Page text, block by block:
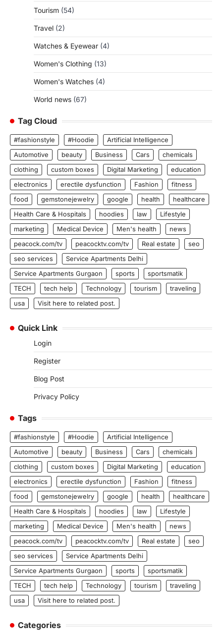
Tourism (54)
Travel (2)
Watches & Eyewear (4)
Women's Clothing (13)
Women's Watches (4)
World news (67)
Tag Cloud
#fashionstyle #Hoodie
Artificial Intelligence
Automotive
beauty Business Cars
chemicals
clothing
custom boxes Digital Marketing
education
electronics
erectile dysfunction Fashion
fitness
food
gemstonejewelry google health
healthcare
Health Care & Hospitals
hoodies law
Lifestyle
marketing
Medical Device Men's health
news
peacock.com/tv
peacocktv.com/tv Real estate
seo
seo services
Service Apartments Delhi
Service Apartments Gurgaon
sports
sportsmatik
TECH
tech help Technology tourism
traveling
usa
Visit here to related post.
Quick Link
Login
Register
Blog Post
Privacy Policy
Tags
#fashionstyle #Hoodie
Artificial Intelligence
Automotive
beauty Business Cars
chemicals
clothing
custom boxes Digital Marketing
education
electronics
erectile dysfunction Fashion
fitness
food
gemstonejewelry google health
healthcare
Health Care & Hospitals
hoodies law
Lifestyle
marketing
Medical Device Men's health
news
peacock.com/tv
peacocktv.com/tv Real estate
seo
seo services
Service Apartments Delhi
Service Apartments Gurgaon
sports
sportsmatik
TECH
tech help Technology tourism
traveling
usa
Visit here to related post.
Categories